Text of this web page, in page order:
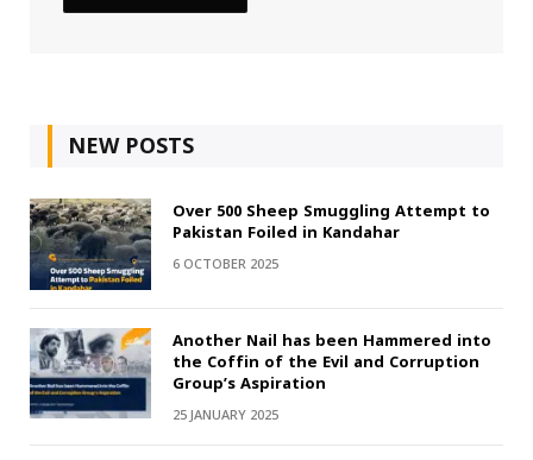
NEW POSTS
Over 500 Sheep Smuggling Attempt to
Pakistan Foiled in Kandahar
6 OCTOBER 2025
Another Nail has been Hammered into
the Coffin of the Evil and Corruption
Group’s Aspiration
25 JANUARY 2025